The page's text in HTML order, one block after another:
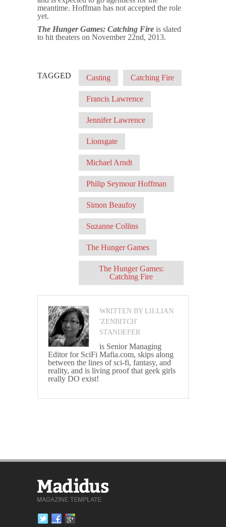
meantime. Hoffman has not accepted the role
yet.
The Hunger Games: Catching Fire is slated
to hit theaters on November 22nd, 2013.
TAGGED Casting Catching Fire
Francis Lawrence
Jennifer Lawrence
Lionsgate
Michael Arndt
Philip Seymour Hoffman
Simon Beaufoy
Suzanne Collins
The Hunger Games
The Hunger Games:
Catching Fire
WRITTEN BY LILLIAN
'ZENBITCH'
STANDEFER
is Senior Managing
Editor for SciFi Mafia.com, skips along
between the lines of sci-fi, fantasy, and
reality, and is living proof that geek girls
really DO exist!